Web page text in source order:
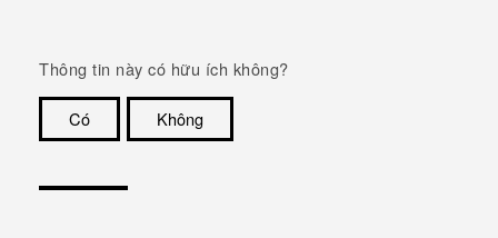
Thông tin này có hữu ích không?
Có
Không